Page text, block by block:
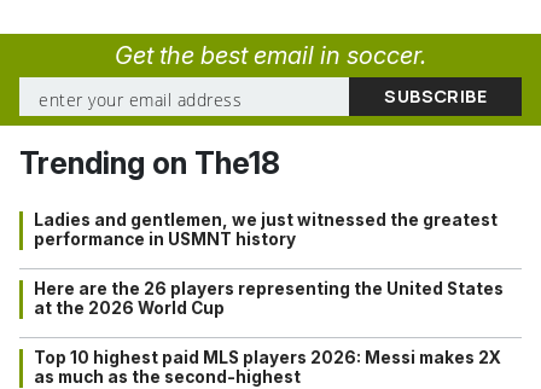
Get the best email in soccer.
Trending on The18
Ladies and gentlemen, we just witnessed the greatest
performance in USMNT history
Here are the 26 players representing the United States
at the 2026 World Cup
Top 10 highest paid MLS players 2026: Messi makes 2X
as much as the second-highest